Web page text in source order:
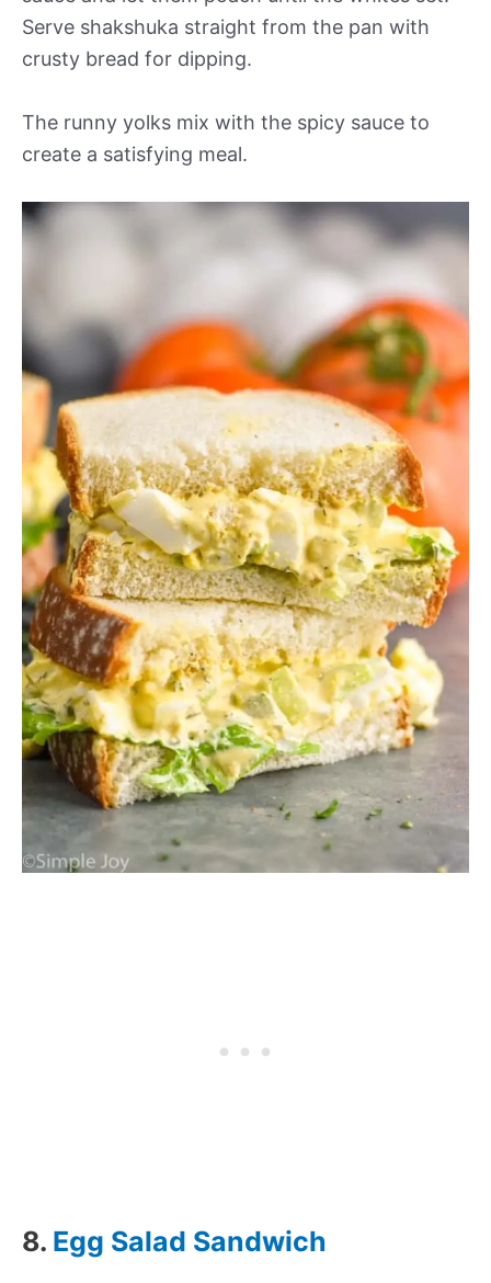
Serve shakshuka straight from the pan with
crusty bread for dipping.
The runny yolks mix with the spicy sauce to
create a satisfying meal.
8. Egg Salad Sandwich